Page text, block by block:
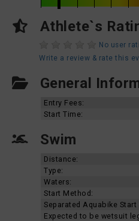
Athlete`s
No user
Write a review & rate this
General
Entry Fees:
Start Time:
Swim
Distance:
Type:
Waters:
Start Method:
Separated Aquabike Start
Expected to be wetsuit